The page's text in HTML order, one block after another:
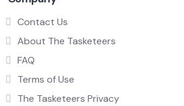
Contact Us
About The Tasketeers
FAQ
Terms of Use
The Tasketeers Privacy